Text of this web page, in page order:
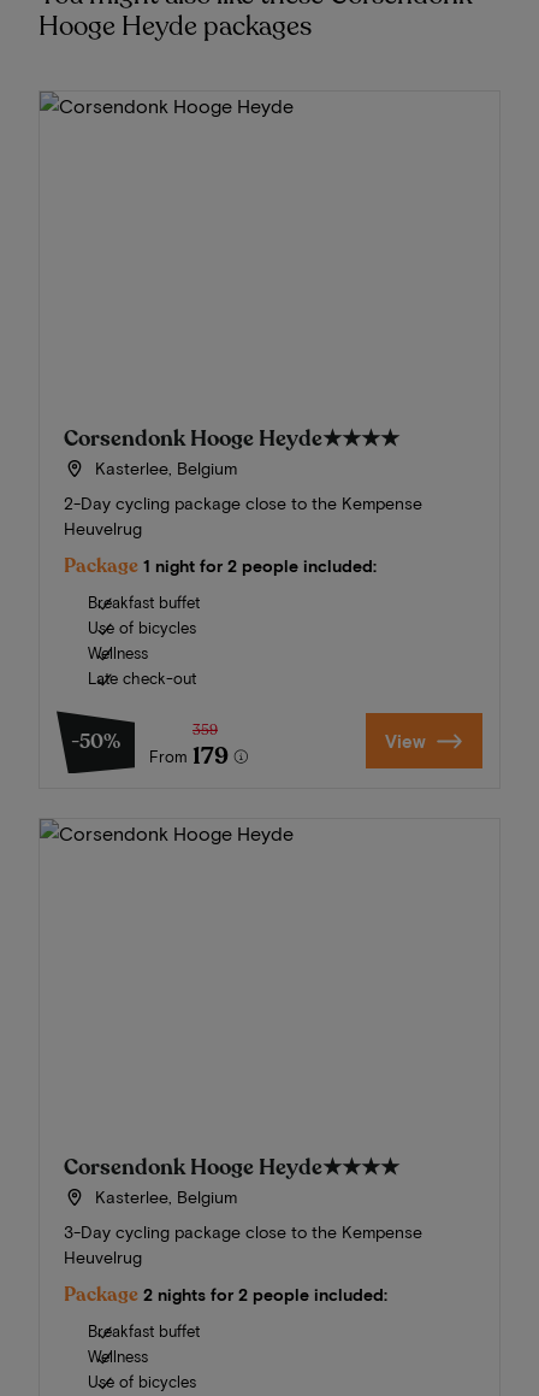
Hooge Heyde packages
Corsendonk Hooge Heyde★★★★
Kasterlee, Belgium
2-Day cycling package close to the Kempense
Heuvelrug
Package 1 night for 2 people included:
Breakfast buffet
Use of bicycles
Wellness
Late check-out
-50%
From
359
179 View
Corsendonk Hooge Heyde★★★★
Kasterlee, Belgium
3-Day cycling package close to the Kempense
Heuvelrug
Package 2 nights for 2 people included:
Breakfast buffet
Wellness
Use of bicycles